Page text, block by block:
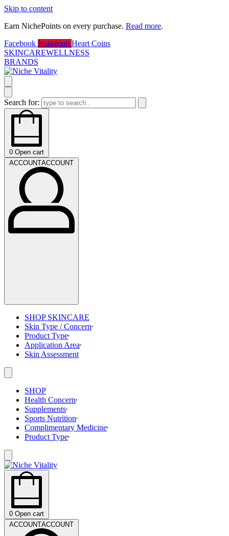
Skip to content
Earn NichePoints on every purchase. Read more.
Facebook Instagram Heart Coins
SKINCAREWELLNESS
BRANDS
Search for:
0 Open cart
ACCOUNTACCOUNT
SHOP SKINCARE
Skin Type / Concern
Product Type
Application Area
Skin Assessment
SHOP
Health Concern
Supplements
Sports Nutrition
Complimentary Medicine
Product Type
0 Open cart
ACCOUNTACCOUNT